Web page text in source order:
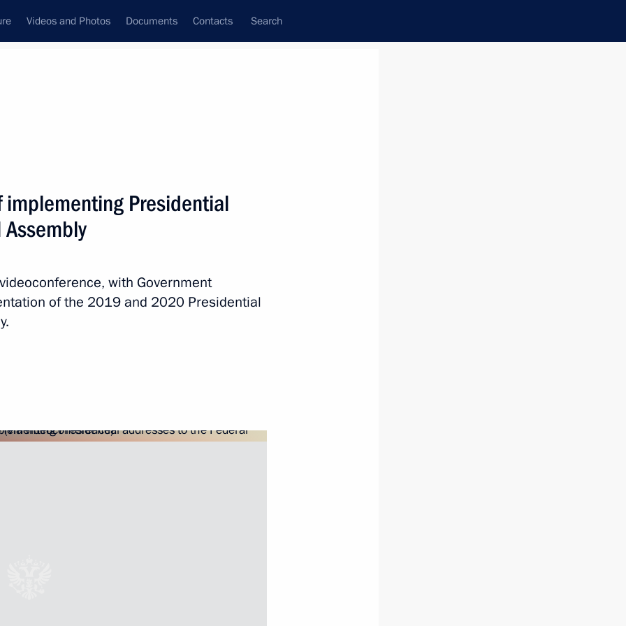
Videos and Photos Documents Contacts Search
Next
Presidential
with Government
of the 2019 and 2020 Presidential